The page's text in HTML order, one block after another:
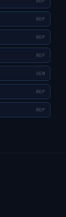
REP
REP
REP
SEN
REP
REP